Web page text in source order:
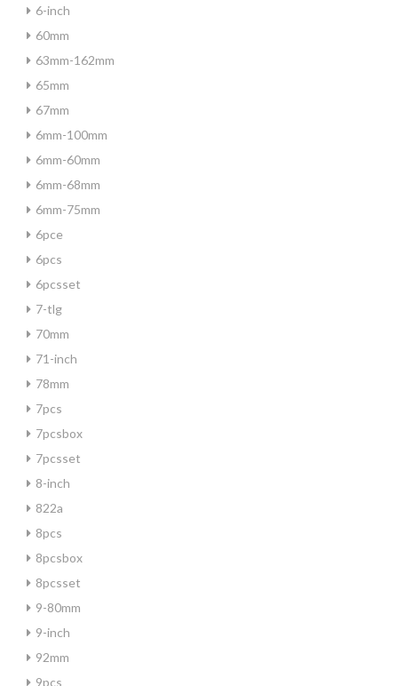
6-inch
60mm
63mm-162mm
65mm
67mm
6mm-100mm
6mm-60mm
6mm-68mm
6mm-75mm
6pce
6pcs
6pcsset
7-tlg
70mm
71-inch
78mm
7pcs
7pcsbox
7pcsset
8-inch
822a
8pcs
8pcsbox
8pcsset
9-80mm
9-inch
92mm
9pcs